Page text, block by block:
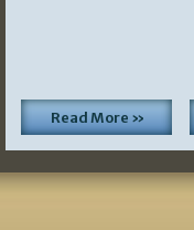
Read More »